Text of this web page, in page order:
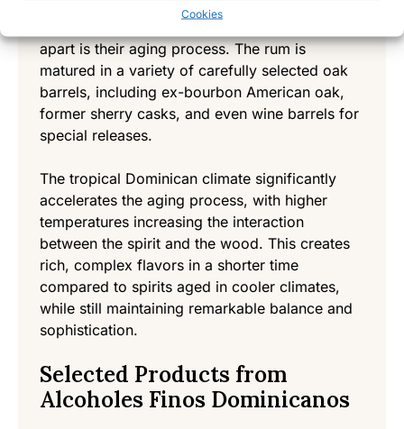
Cookies
apart is their aging process. The rum is
matured in a variety of carefully selected oak
barrels, including ex-bourbon American oak,
former sherry casks, and even wine barrels for
special releases.
The tropical Dominican climate significantly
accelerates the aging process, with higher
temperatures increasing the interaction
between the spirit and the wood. This creates
rich, complex flavors in a shorter time
compared to spirits aged in cooler climates,
while still maintaining remarkable balance and
sophistication.
Selected Products from
Alcoholes Finos Dominicanos